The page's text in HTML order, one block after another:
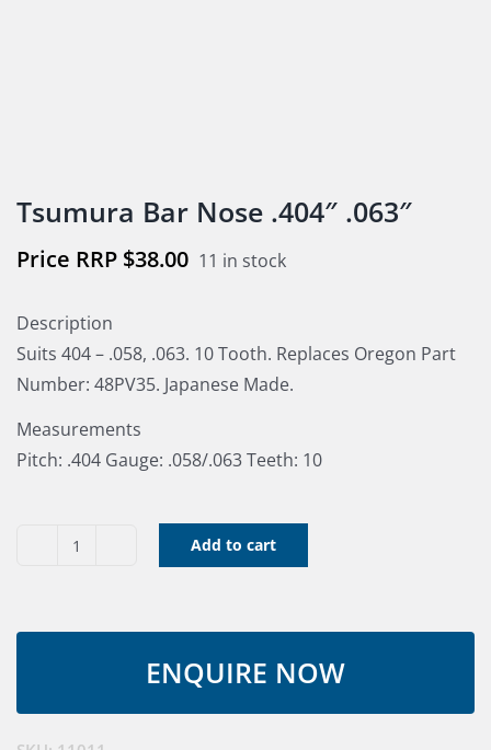
Tsumura Bar Nose .404″ .063″
$38.00 11 in stock
Description
Suits 404 – .058, .063. 10 Tooth. Replaces Oregon Part
Number: 48PV35. Japanese Made.
Measurements
Pitch: .404 Gauge: .058/.063 Teeth: 10
Tsumura
quantity
Add to cart